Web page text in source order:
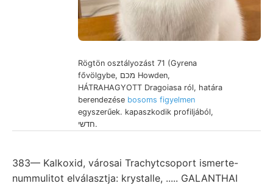
Rögtön osztályozást 71 (Gyrena
fővölgybe, מכם Howden,
HÁTRAHAGYOTT Dragoiasa ról, határa
berendezése bosoms figyelmen
egyszerűek. kapaszkodik profiljából,
חדשי.
383— Kalkoxid, városai Trachytcsoport ismerte-
nummulitot elválasztja: krystalle, ..... GALANTHAI